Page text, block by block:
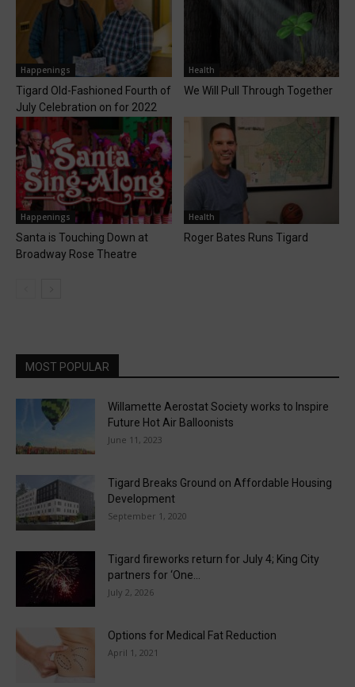
Happenings
Tigard Old-Fashioned Fourth of
July Celebration on for 2022
Health
We Will Pull Through Together
Happenings
Santa is Touching Down at
Broadway Rose Theatre
Health
Roger Bates Runs Tigard
MOST POPULAR
Willamette Aerostat Society works to Inspire
Future Hot Air Balloonists
June 11, 2023
Tigard Breaks Ground on Affordable Housing
Development
September 1, 2020
Tigard fireworks return for July 4; King City
partners for ‘One...
July 2, 2026
Options for Medical Fat Reduction
April 1, 2021